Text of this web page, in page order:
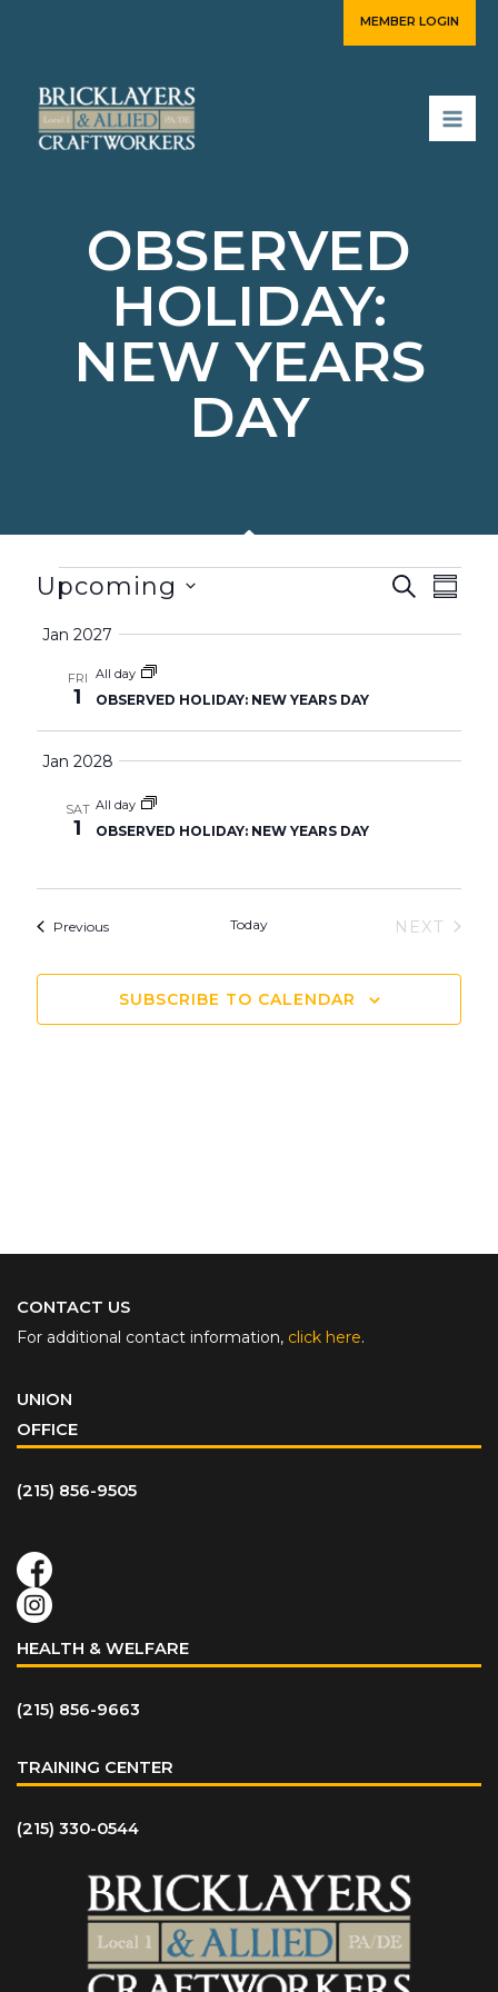
MEMBER LOGIN
OBSERVED
HOLIDAY:
NEW YEARS
DAY
EVENTS
EVENTS
SEARCH
Upcoming
Jan 2027
FRI
1
All day
OBSERVED HOLIDAY: NEW YEARS DAY
Jan 2028
SAT
1
All day
OBSERVED HOLIDAY: NEW YEARS DAY
PreviousEvents Today
NEXT
SUBSCRIBE TO CALENDAR
CONTACT US
For additional contact information, click here.
UNION
OFFICE
(215) 856-9505
HEALTH & WELFARE
(215) 856-9663
TRAINING CENTER
(215) 330-0544